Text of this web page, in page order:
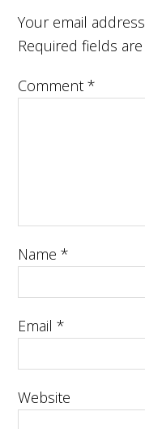
Your email
Required fields
Comment*
Name*
Email*
Website